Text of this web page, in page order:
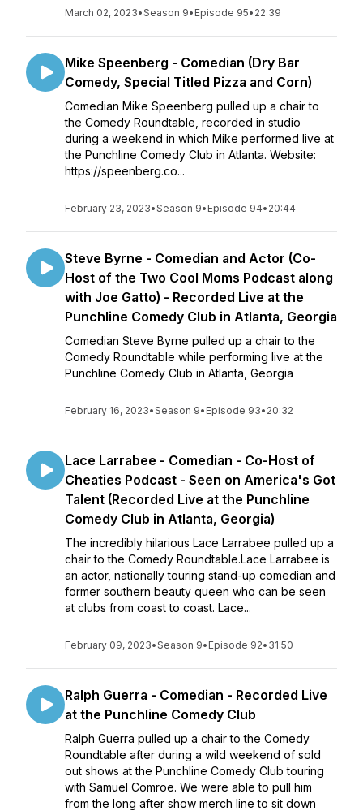
March 02, 2023•Season 9• Episode 95• 22:39
Mike Speenberg - Comedian (Dry Bar
Comedy, Special Titled Pizza and Corn)
Comedian Mike Speenberg pulled up a chair to
the Comedy Roundtable, recorded in studio
during a weekend in which Mike performed live at
the Punchline Comedy Club in Atlanta. Website:
https://speenberg.co...
February 23, 2023•Season 9• Episode 94• 20:44
Steve Byrne - Comedian and Actor (Co-
Host of the Two Cool Moms Podcast along
with Joe Gatto) - Recorded Live at the
Punchline Comedy Club in Atlanta, Georgia
Comedian Steve Byrne pulled up a chair to the
Comedy Roundtable while performing live at the
Punchline Comedy Club in Atlanta, Georgia
February 16, 2023•Season 9• Episode 93• 20:32
Lace Larrabee - Comedian - Co-Host of
Cheaties Podcast - Seen on America's Got
Talent (Recorded Live at the Punchline
Comedy Club in Atlanta, Georgia)
The incredibly hilarious Lace Larrabee pulled up a
chair to the Comedy Roundtable.Lace Larrabee is
an actor, nationally touring stand-up comedian and
former southern beauty queen who can be seen
at clubs from coast to coast. Lace...
February 09, 2023•Season 9• Episode 92• 31:50
Ralph Guerra - Comedian - Recorded Live
at the Punchline Comedy Club
Ralph Guerra pulled up a chair to the Comedy
Roundtable after during a wild weekend of sold
out shows at the Punchline Comedy Club touring
with Samuel Comroe. We were able to pull him
from the long after show merch line to sit down